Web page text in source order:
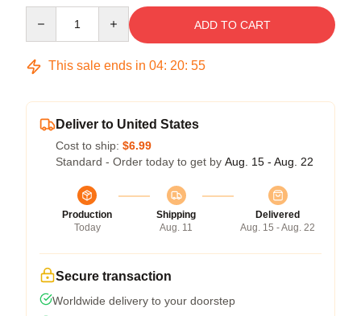
ADD TO CART
This sale ends in 04: 20: 54
Deliver to United States
Cost to ship: $6.99
Standard - Order today to get by Aug. 15 - Aug. 22
Production
Today
Shipping
Aug. 11
Delivered
Aug. 15 - Aug. 22
Secure transaction
Worldwide delivery to your doorstep